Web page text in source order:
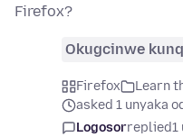
Firefox?
Okugcinwe
Firefox
Learn
asked 1 unyaka
Logosorreplied1